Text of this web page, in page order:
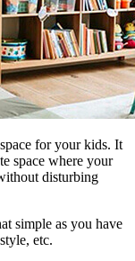
for your kids. It
space where your
disturbing
simple as you have
etc.